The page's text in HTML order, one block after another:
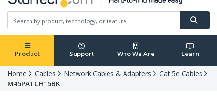
Product Support Who We Are Learn
Home Cables Network Cables & Adapters
Cat 5e Cables
M45PATCH15BK